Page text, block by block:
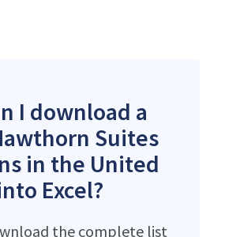
I download a
Suites
in the United
Excel?
the complete list